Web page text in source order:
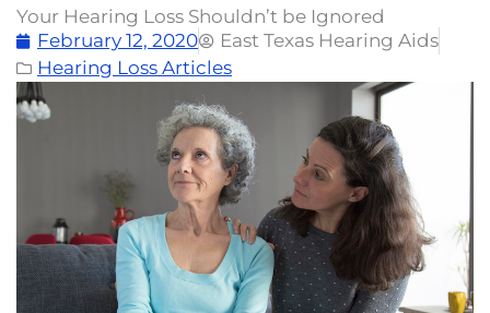
Your Hearing Loss Shouldn’t be Ignored
February 12, 2020
East Texas Hearing Aids
Hearing Loss Articles